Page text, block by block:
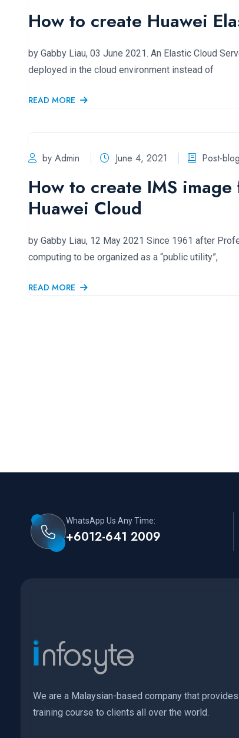
How to create Huawei
by Gabby Liau, 03 June 2021. An Elastic Cloud
deployed in the cloud environment instead of
READ MORE
by Admin June 4, 2021 Post-
How to create IMS
Huawei Cloud
by Gabby Liau, 12 May 2021 Since 1961 after
computing to be organized as a “public utility”,
READ MORE
WhatsApp Us Any Time:
+6012-641 2009
We are a Malaysian-based company that
training course to clients all over the world.